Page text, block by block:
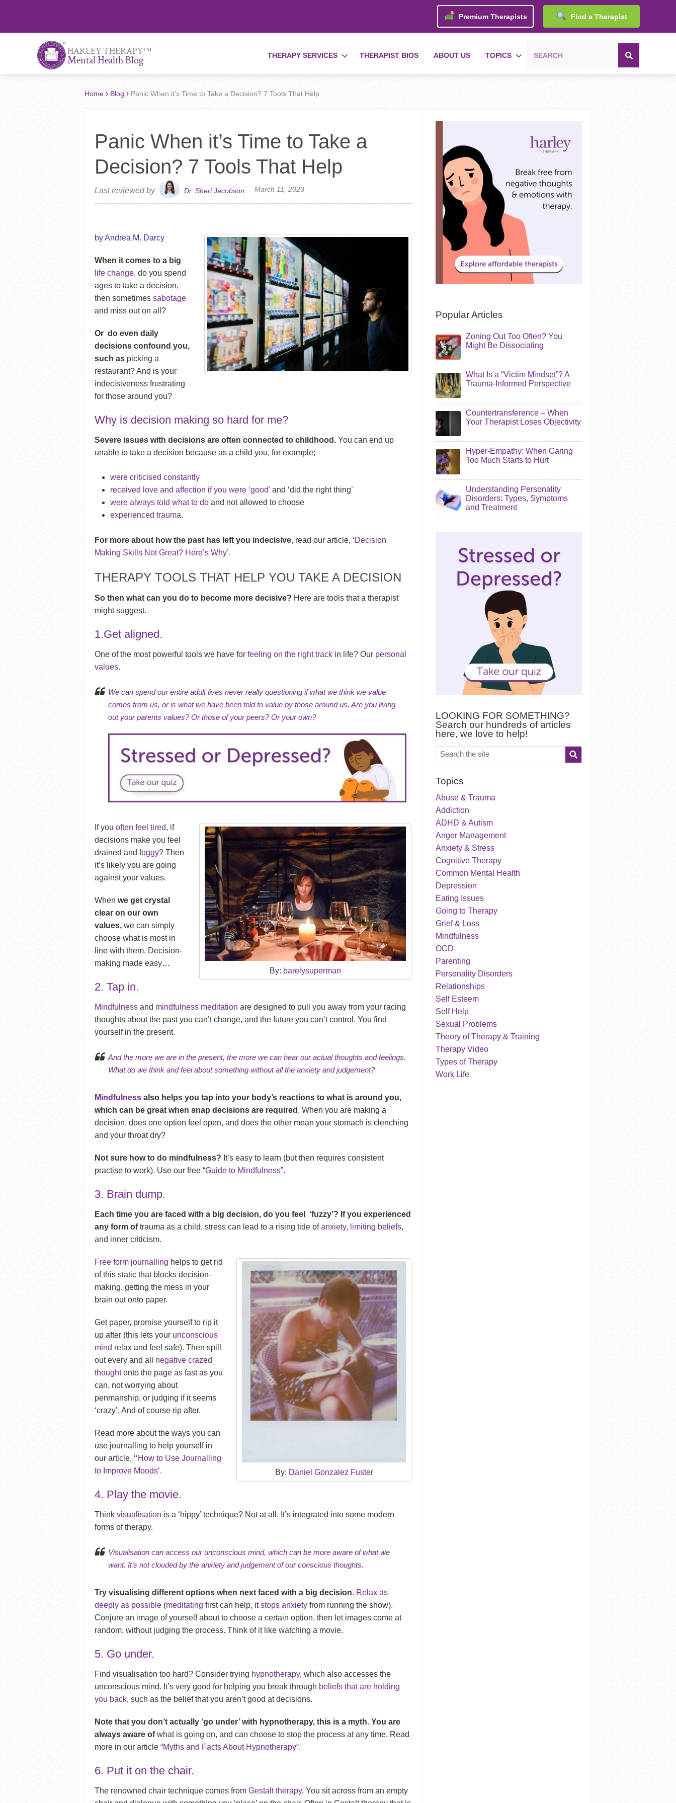
Premium Therapists Find a Therapist
HARLEY THERAPY™
Mental Health Blog THERAPY SERVICES THERAPIST BIOS ABOUT US TOPICS
Home › Blog › Panic When it’s Time to Take a Decision? 7 Tools That Help
Panic When it’s Time to Take a
Decision? 7 Tools That Help
Last reviewed by Dr. Sheri Jacobson March 11, 2023
by Andrea M. Darcy
When it comes to a big
life change, do you spend
ages to take a decision,
then sometimessabotage
and miss out on all?
Or do even daily
decisions confound you,
such as picking a
restaurant? And is your
indecisiveness frustrating
for those around you?
Why is decision making so hard for me?
Severe issues with decisions are often connected to childhood. You can end up
unable to take a decision because as a child you, for example;
were criticised constantly
received love and affection if you were ‘good’and ‘did the right thing’
were always told what to doand not allowed to choose
experienced trauma.
For more about how the past has left you indecisive, read our article, ‘Decision
Making Skills Not Great? Here’s Why’.
THERAPY TOOLS THAT HELP YOU TAKE A DECISION
So then what can you do to become more decisive? Here are tools that a therapist
might suggest.
1.Get aligned.
One of the most powerful tools we have forfeeling on the right track in life? Our personal
values.
We can spend our entire adult lives never really questioning if what we think we value
comes from us, or is what we have been told to value by those around us. Are you living
out your parents values? Or those of your peers? Or your own?
By: barelysuperman
If youoften feel tired, if
decisions make you feel
drained andfoggy? Then
it’s likely you are going
against your values.
When we get crystal
clear on our own
values,we can simply
choose what is most in
line with them. Decision-
making made easy…
2. Tap in.
Mindfulness and mindfulness meditation are designed to pull you away from your racing
thoughts about the past you can’t change, and the future you can’t control. You find
yourself in the present.
Andthe more we are in the present, the more we canhear our actual thoughts and feelings.
What do we think and feel about something without all theanxiety andjudgement?
Mindfulness also helps you tap into your body’s reactions to what is around you,
which can be great when snap decisions are required . When you are making a
decision, does one option feel open, and does the other mean your stomach is clenching
and your throat dry?
Not sure how to do mindfulness? It’s easy to learn (but then requires consistent
practise to work). Use our free “Guide to Mindfulness”.
3. Brain dump.
Each time you are faced with a big decision, do you feel ‘fuzzy’? If you experienced
any form oftrauma as a child, stress can lead to a rising tide ofanxiety, limiting beliefs,
and inner criticism.
By: Daniel Gonzalez Fuster
Free form journalling helps to get rid
of this static that blocks decision-
making, getting the mess in your
brain out onto paper.
Get paper, promise yourself to rip it
up after (this lets your unconscious
mind relax and feel safe). Then spill
out every and all negative crazed
thought onto the page as fast as you
can, not worrying about
penmanship, or judging if it seems
‘crazy’. And of course rip after.
Read more about the ways you can
use journalling to help yourself in
our article, ‘‘How to Use Journalling
to Improve Moods‘.
4. Play the movie.
Thinkvisualisation is a ‘hippy’ technique? Not at all. It’s integrated into some modern
forms of therapy.
Visualisation can access ourunconscious mind, which can be more aware of what we
want. It’s not clouded by the anxiety and judgement of our conscious thoughts.
Try visualising different options when next faced with a big decision. Relax as
deeply as possible (meditating first can help, itstops anxiety from running the show).
Conjure an image of yourself about to choose a certain option, then let images come at
random, without judging the process. Think of it like watching a movie.
5. Go under.
Find visualisation too hard? Consider trying hypnotherapy, which also accesses the
unconscious mind. It’s very good for helping you break through beliefs that are holding
you back, such as the belief that you aren’t good at decisions.
Note that you don’t actually ‘go under’ with hypnotherapy, this is a myth. You are
always aware ofwhat is going on, and can choose to stop the process at any time. Read
more in our article “Myths and Facts About Hypnotherapy“.
6. Put it on the chair.
The renowned chair technique comes fromGestalt therapy. You sit across from an empty
Popular Articles
Zoning Out Too Often? You
Might Be Dissociating
What Is a “Victim Mindset”? A
Trauma-Informed Perspective
Countertransference – When
Your Therapist Loses Objectivity
Hyper-Empathy: When Caring
Too Much Starts to Hurt
Understanding Personality
Disorders: Types, Symptoms
and Treatment
LOOKING FOR SOMETHING?
Search our hundreds of articles
here, we love to help!
Topics
Abuse & Trauma
Addiction
ADHD & Autism
Anger Management
Anxiety & Stress
Cognitive Therapy
Common Mental Health
Depression
Eating Issues
Going to Therapy
Grief & Loss
Mindfulness
OCD
Parenting
Personality Disorders
Relationships
Self Esteem
Self Help
Sexual Problems
Theory of Therapy & Training
Therapy Video
Types of Therapy
Work Life